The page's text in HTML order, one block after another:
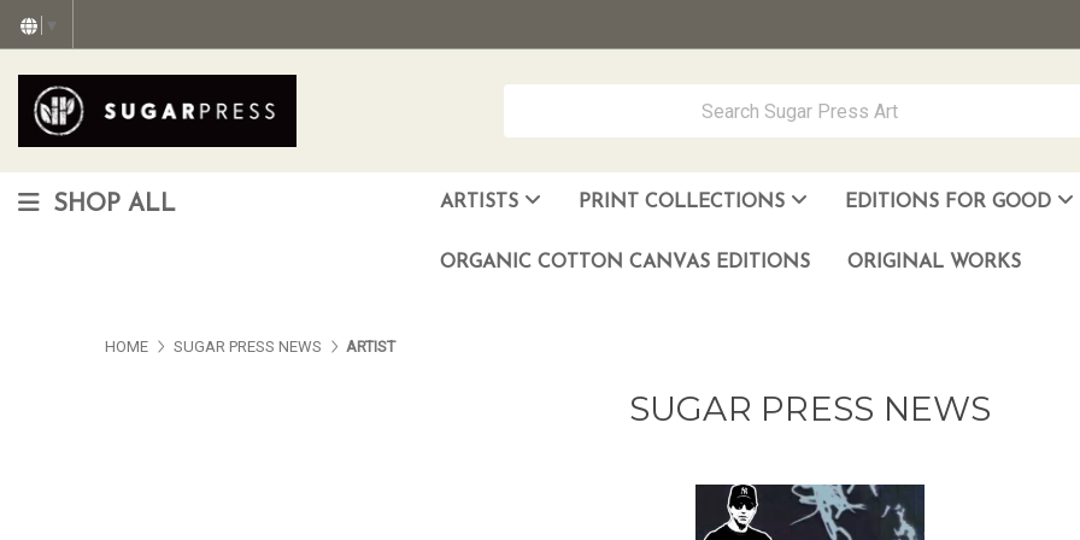
▼
SHOP ALL ARTISTS PRINT COLLECTIONS EDITIONS FOR GOOD
ORGANIC COTTON CANVAS EDITIONS ORIGINAL WORKS
HOME SUGAR PRESS NEWS ARTIST
SUGAR PRESS NEWS